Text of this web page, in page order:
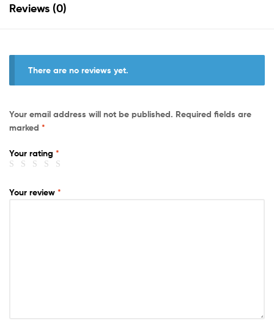
Reviews (0)
There are no reviews yet.
Your email address will not be published. Required fields are
marked *
Your rating *
Your review *